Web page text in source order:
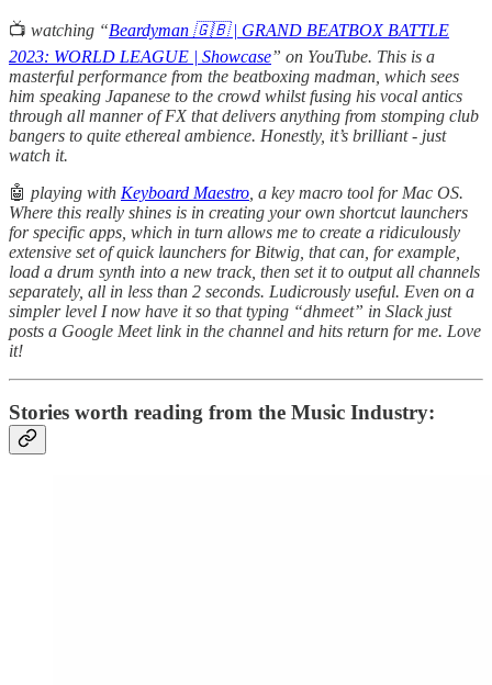
📺 watching “Beardyman 🇬🇧 | GRAND BEATBOX BATTLE
2023: WORLD LEAGUE | Showcase” on YouTube. This is a
masterful performance from the beatboxing madman, which sees
him speaking Japanese to the crowd whilst fusing his vocal antics
through all manner of FX that delivers anything from stomping club
bangers to quite ethereal ambience. Honestly, it’s brilliant - just
watch it.
🤖 playing with Keyboard Maestro , a key macro tool for Mac OS.
Where this really shines is in creating your own shortcut launchers
for specific apps, which in turn allows me to create a ridiculously
extensive set of quick launchers for Bitwig, that can, for example,
load a drum synth into a new track, then set it to output all channels
separately, all in less than 2 seconds. Ludicrously useful. Even on a
simpler level I now have it so that typing “dhmeet” in Slack just
posts a Google Meet link in the channel and hits return for me. Love
it!
Stories worth reading from the Music Industry: